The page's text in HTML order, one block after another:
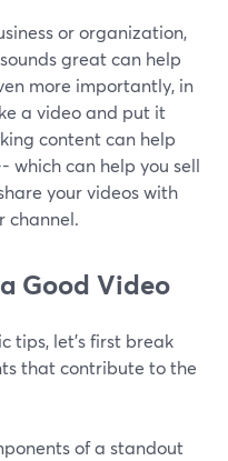
or organization,
great can help
more importantly, in
a video and put it
content can help
which can help you sell
your videos with
channel.
Good Video
tips, let's first break
that contribute to the
of a standout